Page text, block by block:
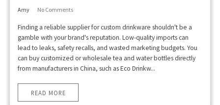
Amy No Comments
Finding a reliable supplier for custom drinkware shouldn't be a
gamble with your brand's reputation. Low-quality imports can
lead to leaks, safety recalls, and wasted marketing budgets. You
can buy customized or wholesale tea and water bottles directly
from manufacturers in China, such as Eco Drinkw...
READ MORE